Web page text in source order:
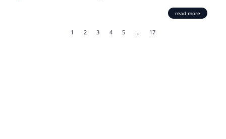
read more
1 2 3 4 5 … 17